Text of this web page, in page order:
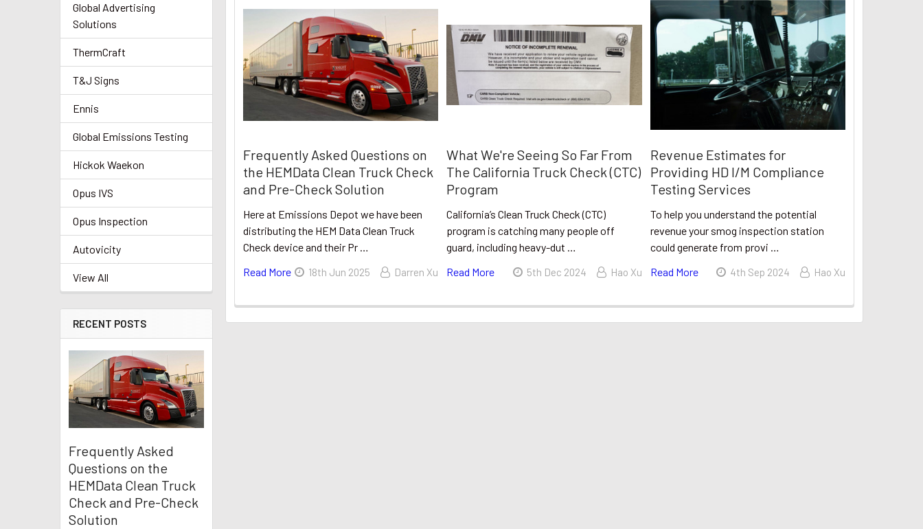
Global Advertising
Solutions
ThermCraft
T&J Signs
Ennis
Global Emissions Testing
Hickok Waekon
Opus IVS
Opus Inspection
Autovicity
View All
RECENT POSTS
Frequently Asked
Questions on the
HEMData Clean Truck
Check and Pre-Check
Solution
Frequently Asked Questions on
the HEMData Clean Truck Check
and Pre-Check Solution
Here at Emissions Depot we have been
distributing the HEM Data Clean Truck
Check device and their Pr …
Read More
18th Jun 2025 Darren Xu
What We're Seeing So Far From
The California Truck Check (CTC)
Program
California’s Clean Truck Check (CTC)
program is catching many people off
guard, including heavy-dut …
Read More
5th Dec 2024 Hao Xu
Revenue Estimates for
Providing HD I/M Compliance
Testing Services
To help you understand the potential
revenue your smog inspection station
could generate from provi …
Read More
4th Sep 2024 Hao Xu